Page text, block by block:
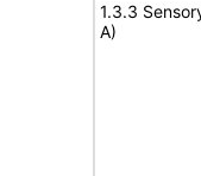
1.3.3
A)